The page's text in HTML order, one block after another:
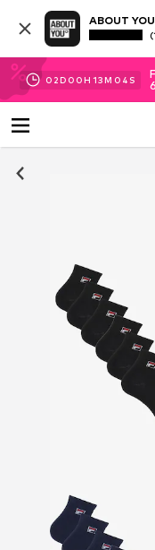
ABOUT
02D 00H 13M 03 S